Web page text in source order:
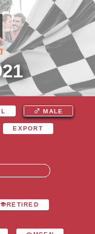
MALE
EXPORT
RETIRED